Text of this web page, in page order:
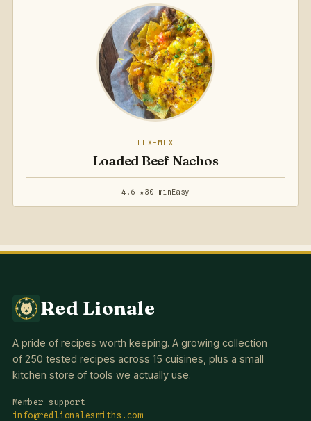
TEX-MEX
Loaded Beef Nachos
4.6 ★30 minEasy
Red Lionale
A pride of recipes worth keeping. A growing collection
of 250 tested recipes across 15 cuisines, plus a small
kitchen store of tools we actually use.
Member support
info@redlionalesmiths.com